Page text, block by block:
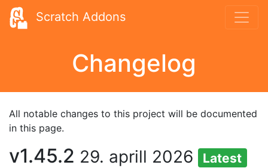
Scratch Addons
Changelog
All notable changes to this project will be documented
in this page.
v1.45.2 29. aprill 2026 Latest